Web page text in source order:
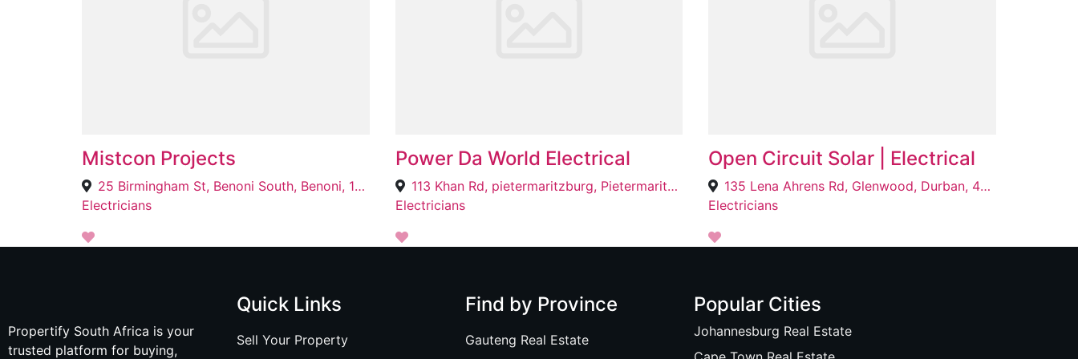
Mistcon Projects
25 Birmingham St, Benoni South, Benoni, 1501
Electricians
Power Da World Electrical
113 Khan Rd, pietermaritzburg, Pietermaritzburg, 3201
Electricians
Open Circuit Solar | Electrical
135 Lena Ahrens Rd, Glenwood, Durban, 4001
Electricians
Propertify South Africa is your
trusted platform for buying,
Quick Links
Sell Your Property
Find by Province
Gauteng Real Estate
Popular Cities
Johannesburg Real Estate